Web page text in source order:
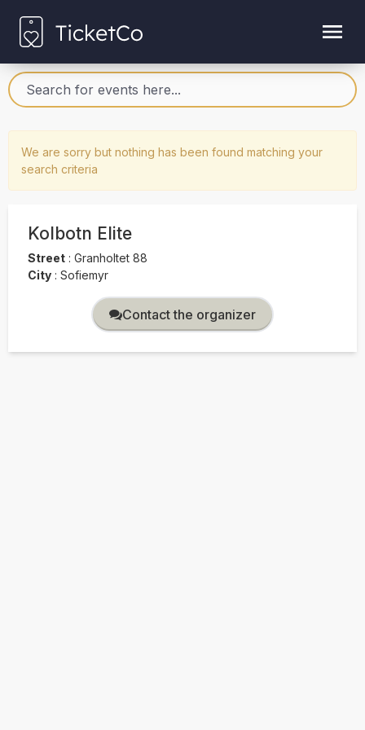
We are sorry but nothing has been found matching your
search criteria
Kolbotn Elite
Street : Granholtet 88
City : Sofiemyr
Contact the organizer